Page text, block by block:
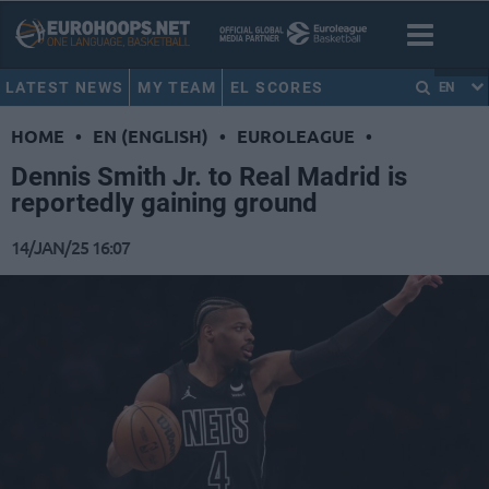
LATEST NEWS MY TEAM EL SCORES EN
HOME • EN (ENGLISH) • EUROLEAGUE •
Dennis Smith Jr. to Real Madrid is
reportedly gaining ground
14/JAN/25 16:07